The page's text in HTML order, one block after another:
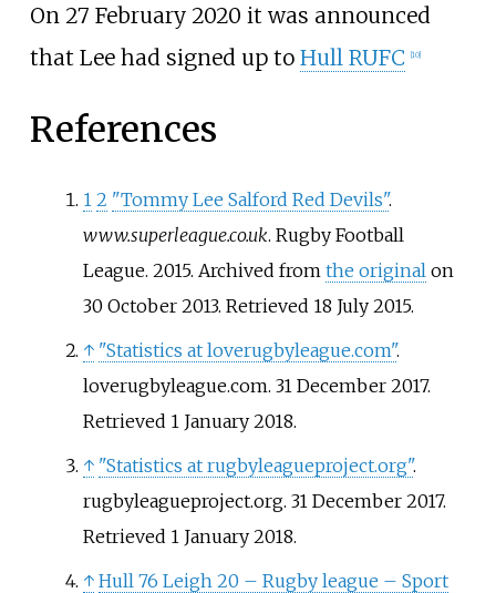
On 27 February 2020 it was announced
that Lee had signed up to Hull RUFC [10]
References
1 2 "Tommy Lee Salford Red Devils".
www.superleague.co.uk. Rugby Football
League. 2015. Archived from the original on
30 October 2013. Retrieved 18 July2015.
↑ "Statistics at loverugbyleague.com".
loverugbyleague.com. 31 December 2017.
Retrieved 1 January2018.
↑ "Statistics at rugbyleagueproject.org".
rugbyleagueproject.org. 31 December 2017.
Retrieved 1 January2018.
↑ Hull 76 Leigh 20 – Rugby league – Sport